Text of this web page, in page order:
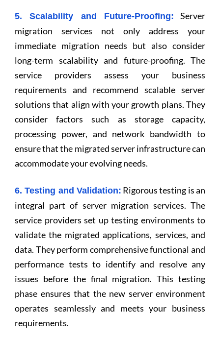
5. Scalability and Future-Proofing: Server
migration services not only address your
immediate migration needs but also consider
long-term scalability and future-proofing. The
service providers assess your business
requirements and recommend scalable server
solutions that align with your growth plans. They
consider factors such as storage capacity,
processing power, and network bandwidth to
ensure that the migrated server infrastructure can
accommodate your evolving needs.
6. Testing and Validation: Rigorous testing is an
integral part of server migration services. The
service providers set up testing environments to
validate the migrated applications, services, and
data. They perform comprehensive functional and
performance tests to identify and resolve any
issues before the final migration. This testing
phase ensures that the new server environment
operates seamlessly and meets your business
requirements.